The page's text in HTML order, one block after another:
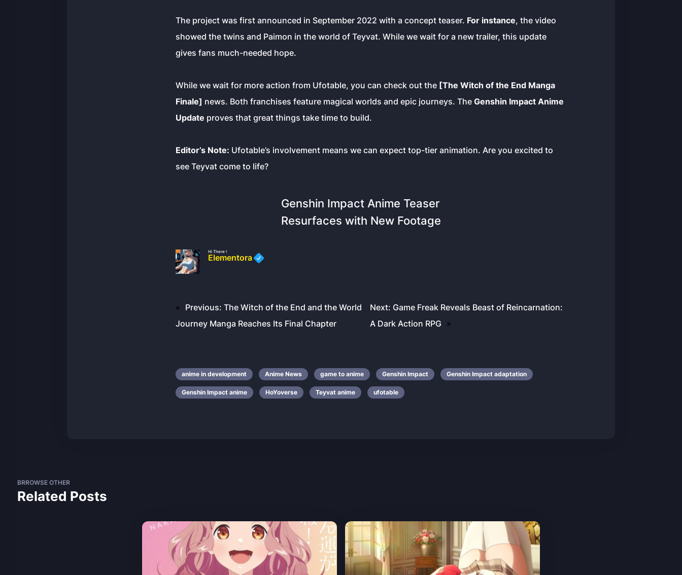
The project was first announced in September 2022 with a concept teaser. For instance, the video
showed the twins and Paimon in the world of Teyvat. While we wait for a new trailer, this update
gives fans much-needed hope.
While we wait for more action from Ufotable, you can check out the [The Witch of the End Manga
Finale] news. Both franchises feature magical worlds and epic journeys. The Genshin Impact Anime
Update proves that great things take time to build.
Editor’s Note: Ufotable’s involvement means we can expect top-tier animation. Are you excited to
see Teyvat come to life?
Genshin Impact Anime Teaser
Resurfaces with New Footage
Hi There !
Elementora
« Previous: The Witch of the End and the World
Journey Manga Reaches Its Final Chapter
Next: Game Freak Reveals Beast of Reincarnation:
A Dark Action RPG »
anime in development Anime News game to anime Genshin Impact Genshin Impact adaptation
Genshin Impact anime HoYoverse Teyvat anime ufotable
BRROWSE OTHER
Related Posts